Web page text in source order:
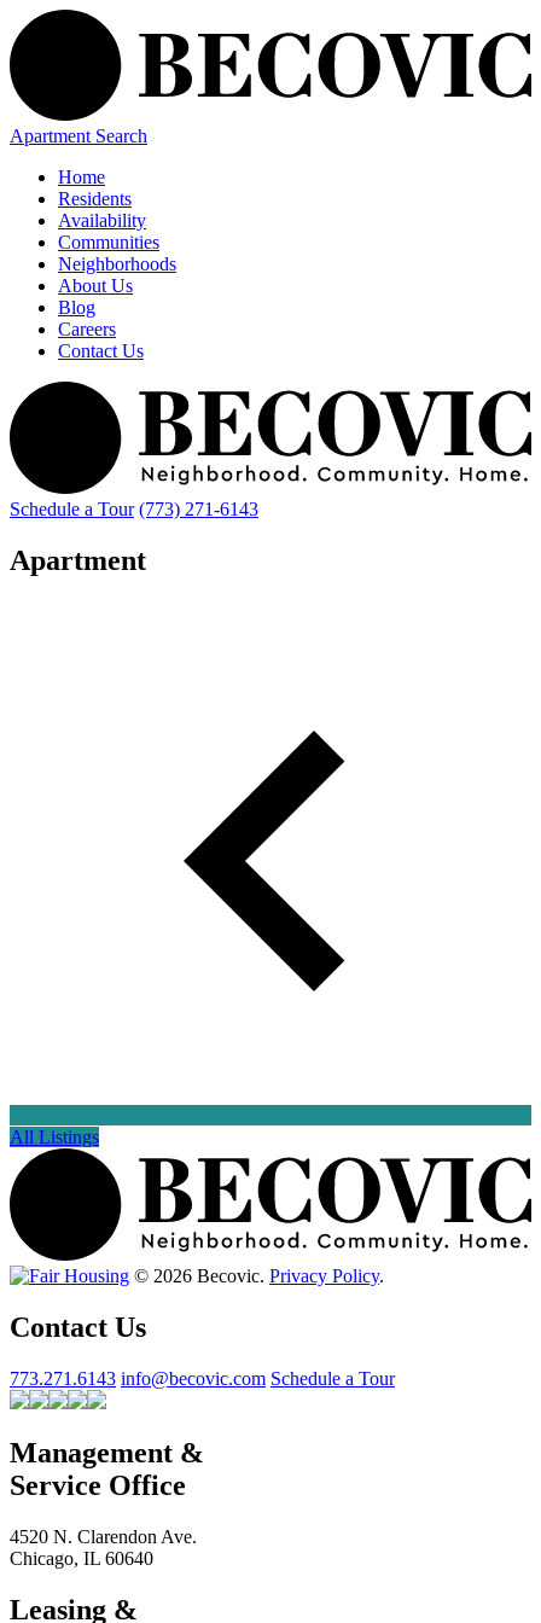
Apartment Search
Home
Residents
Availability
Communities
Neighborhoods
About Us
Blog
Careers
Contact Us
Schedule a Tour (773) 271-6143
Apartment
All Listings
© 2026 Becovic. Privacy Policy.
Contact Us
773.271.6143 info@becovic.com Schedule a Tour
Management &
Service Office
4520 N. Clarendon Ave.
Chicago, IL 60640
Leasing &